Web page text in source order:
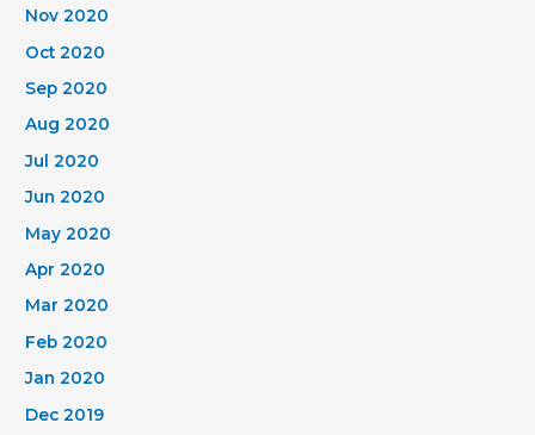
Nov 2020
Oct 2020
Sep 2020
Aug 2020
Jul 2020
Jun 2020
May 2020
Apr 2020
Mar 2020
Feb 2020
Jan 2020
Dec 2019